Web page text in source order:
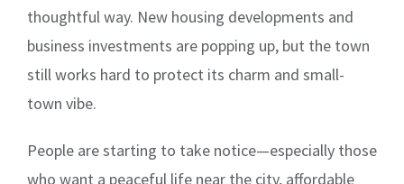
thoughtful way. New housing developments and
business investments are popping up, but the town
still works hard to protect its charm and small-
town vibe.
People are starting to take notice—especially those
who want a peaceful life near the city, affordable